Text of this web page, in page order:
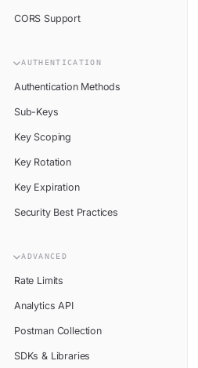
CORS Support
AUTHENTICATION
Authentication Methods
Sub-Keys
Key Scoping
Key Rotation
Key Expiration
Security Best Practices
ADVANCED
Rate Limits
Analytics API
Postman Collection
SDKs & Libraries